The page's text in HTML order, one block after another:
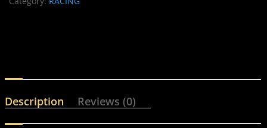
Description Reviews (0)